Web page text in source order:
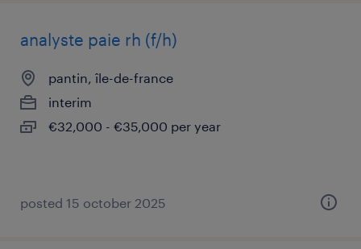
analyste paie rh (f/h)
pantin, île-de-france
interim
€32,000 - €35,000 per year
posted 15 october 2025